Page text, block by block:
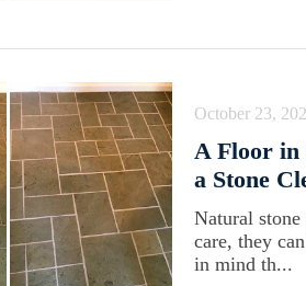
October 23,
A Floor in
a Stone
Natural
care, they
in mind th...